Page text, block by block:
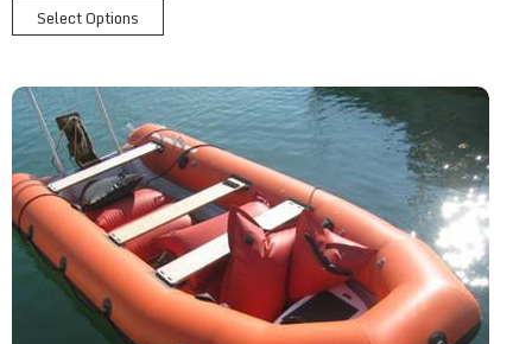
Select Options
Survitec Ribo 450 Rigid Inflatable Boat